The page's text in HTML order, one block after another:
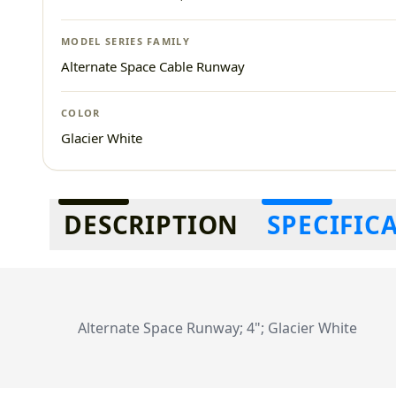
MODEL SERIES FAMILY
Alternate Space Cable Runway
COLOR
Glacier White
Additional information
DESCRIPTION
Alternate Space Runway; 4"; Glacier White